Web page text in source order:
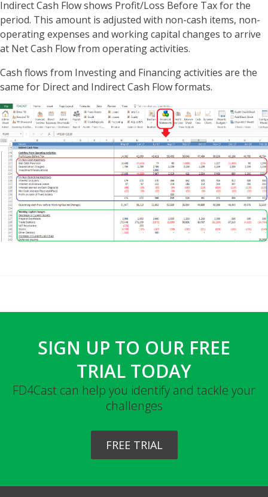
Indirect Cash Flow shows Profit/Loss Before Tax for the
period. This amount is adjusted with non-cash items, non-
operating expenses and working capital changes to arrive
at Net Cash Flow from operating activities.
Cash flows from Investing and Financing activities are the
same for Direct and Indirect Cash Flow formats.
SIGN UP TO OUR FREE
TRIAL TODAY
FD4Cast can help you identify and tackle your
challenges
FREE TRIAL